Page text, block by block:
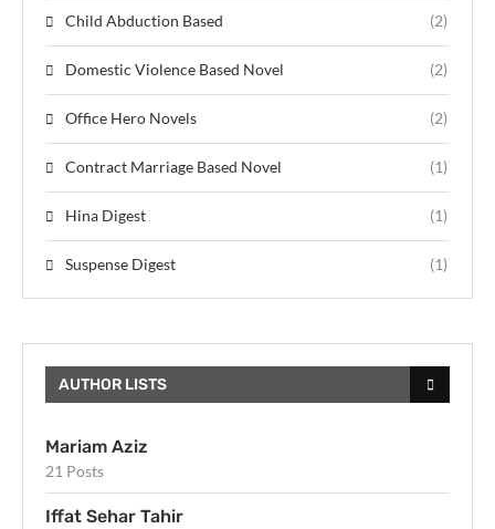
Child Abduction Based (2)
Domestic Violence Based Novel (2)
Office Hero Novels (2)
Contract Marriage Based Novel (1)
Hina Digest (1)
Suspense Digest (1)
AUTHOR LISTS
Mariam Aziz
21 Posts
Iffat Sehar Tahir